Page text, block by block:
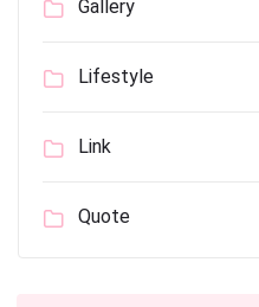
Gallery
Lifestyle
Link
Quote